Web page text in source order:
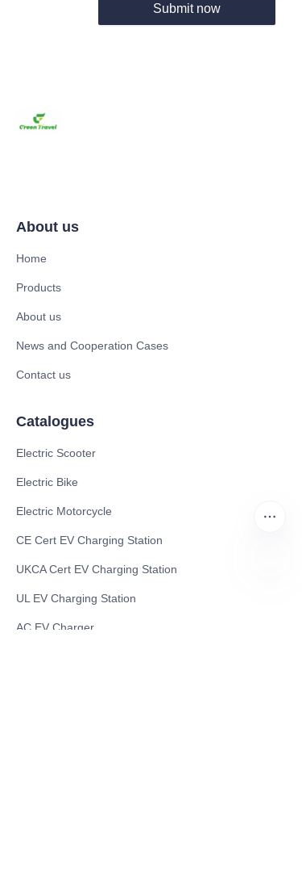
Submit now
About us
Home
Products
About us
News and Cooperation Cases
Contact us
Catalogues
Electric Scooter
Electric Bike
Electric Motorcycle
CE Cert EV Charging Station
UKCA Cert EV Charging Station
UL EV Charging Station
AC EV Charger
EN